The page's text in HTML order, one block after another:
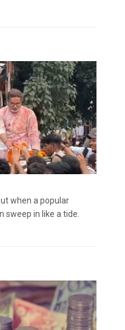
when a popular
in like a tide.